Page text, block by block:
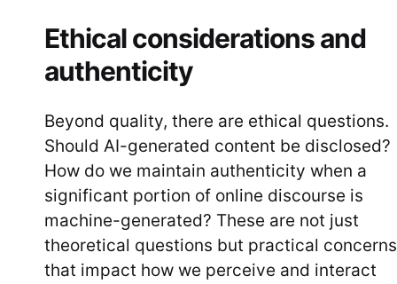
Ethical considerations and
authenticity
Beyond quality, there are ethical questions.
Should AI-generated content be disclosed?
How do we maintain authenticity when a
significant portion of online discourse is
machine-generated? These are not just
theoretical questions but practical concerns
that impact how we perceive and interact